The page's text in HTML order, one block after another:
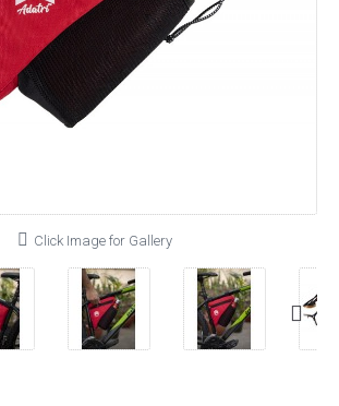
Click Image for Gallery